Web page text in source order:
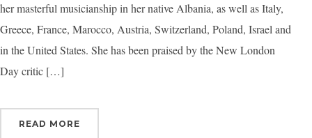
her masterful musicianship in her native Albania, as well as Italy,
Greece, France, Marocco, Austria, Switzerland, Poland, Israel and
in the United States. She has been praised by the New London
Day critic […]
READ MORE